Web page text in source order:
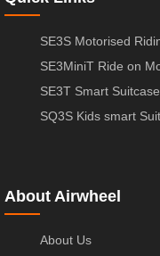
SE3S Motorised
SE3MiniT Ride on
SE3T Smart Suitcase
SQ3S Kids smart
About Airwheel
About Us